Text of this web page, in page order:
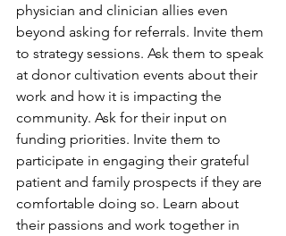
physician and clinician allies even
beyond asking for referrals. Invite them
to strategy sessions. Ask them to speak
at donor cultivation events about their
work and how it is impacting the
community. Ask for their input on
funding priorities. Invite them to
participate in engaging their grateful
patient and family prospects if they are
comfortable doing so. Learn about
their passions and work together in